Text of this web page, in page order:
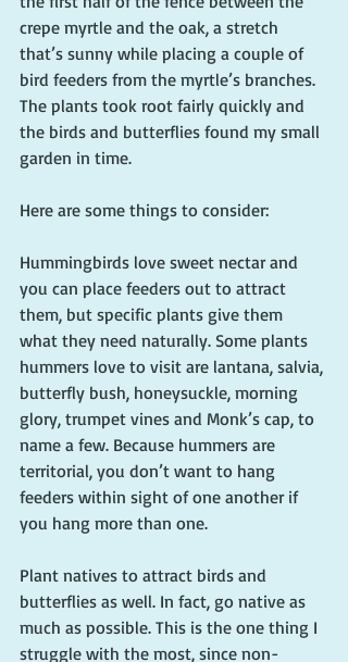
crepe myrtle and the oak, a stretch
that’s sunny while placing a couple of
bird feeders from the myrtle’s branches.
The plants took root fairly quickly and
the birds and butterflies found my small
garden in time.
Here are some things to consider:
Hummingbirds love sweet nectar and
you can place feeders out to attract
them, but specific plants give them
what they need naturally. Some plants
hummers love to visit are lantana, salvia,
butterfly bush, honeysuckle, morning
glory, trumpet vines and Monk’s cap, to
name a few. Because hummers are
territorial, you don’t want to hang
feeders within sight of one another if
you hang more than one.
Plant natives to attract birds and
butterflies as well. In fact, go native as
much as possible. This is the one thing I
struggle with the most, since non-